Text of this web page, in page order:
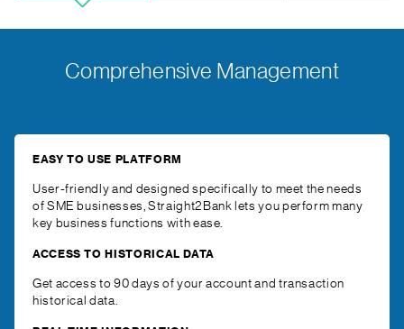
Comprehensive Management
EASY TO USE PLATFORM
User-friendly and designed specifically to meet the needs
of SME businesses, Straight2Bank lets you perform many
key business functions with ease.
ACCESS TO HISTORICAL DATA
Get access to 90 days of your account and transaction
historical data.